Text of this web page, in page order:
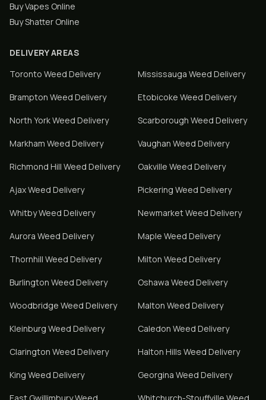
Buy Vapes Online
Buy Shatter Online
DELIVERY AREAS
Toronto Weed Delivery Mississauga Weed Delivery
Brampton Weed Delivery Etobicoke Weed Delivery
North YorkWeed Delivery Scarborough Weed Delivery
Markham Weed Delivery Vaughan Weed Delivery
Richmond Hill Weed Delivery Oakville Weed Delivery
AjaxWeed Delivery Pickering Weed Delivery
WhitbyWeed Delivery NewmarketWeed Delivery
Aurora Weed Delivery Maple Weed Delivery
Thornhill Weed Delivery Milton Weed Delivery
Burlington Weed Delivery Oshawa Weed Delivery
Woodbridge Weed Delivery Malton Weed Delivery
Kleinburg Weed Delivery Caledon Weed Delivery
Clarington Weed Delivery Halton Hills Weed Delivery
King Weed Delivery Georgina Weed Delivery